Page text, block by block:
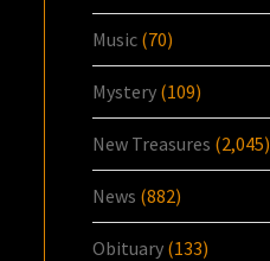
Music (70)
Mystery (109)
New Treasures (2,045)
News (882)
Obituary (133)